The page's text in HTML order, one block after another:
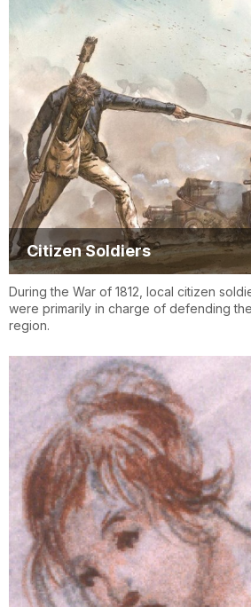
Citizen Soldiers
During the War of 1812, local citizen
were primarily in charge of defending
region.